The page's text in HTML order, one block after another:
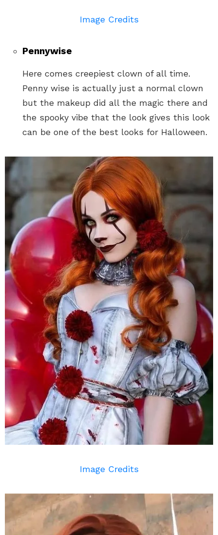
Image Credits
Pennywise
Here comes creepiest clown of all time.
Penny wise is actually just a normal clown
but the makeup did all the magic there and
the spooky vibe that the look gives this look
can be one of the best looks for Halloween.
Image Credits